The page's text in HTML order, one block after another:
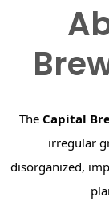
The Capital
irregular
disorganized,